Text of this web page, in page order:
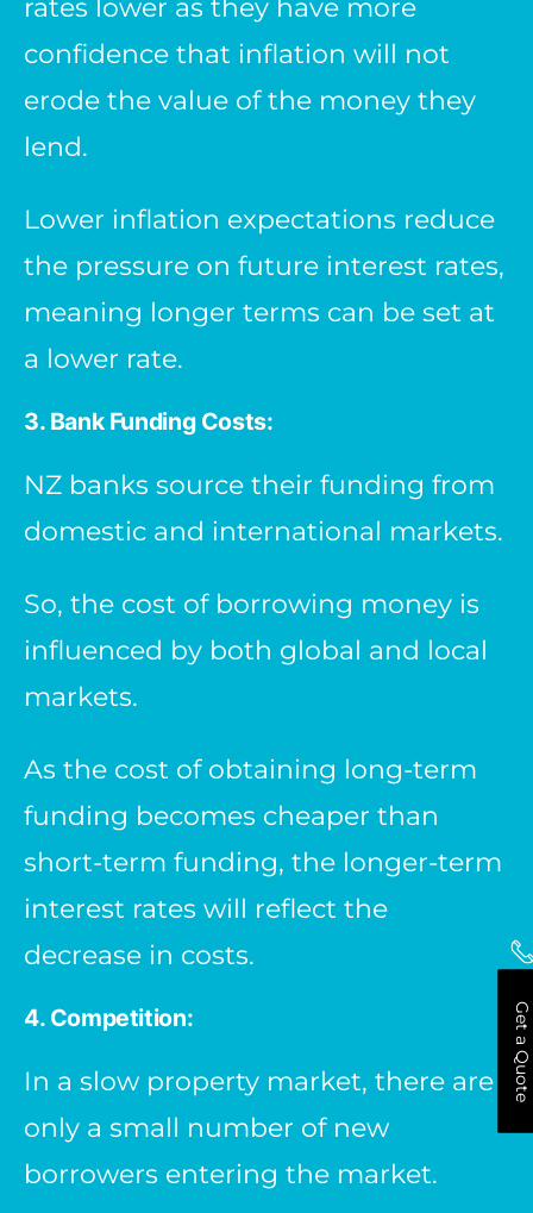
Get a Quote
rates lower as they have more
confidence that inflation will not
erode the value of the money they
lend.
Lower inflation expectations reduce
the pressure on future interest rates,
meaning longer terms can be set at
a lower rate.
3. Bank Funding Costs:
NZ banks source their funding from
domestic and international markets.
So, the cost of borrowing money is
influenced by both global and local
markets.
As the cost of obtaining long-term
funding becomes cheaper than
short-term funding, the longer-term
interest rates will reflect the
decrease in costs.
4. Competition:
In a slow property market, there are
only a small number of new
borrowers entering the market.